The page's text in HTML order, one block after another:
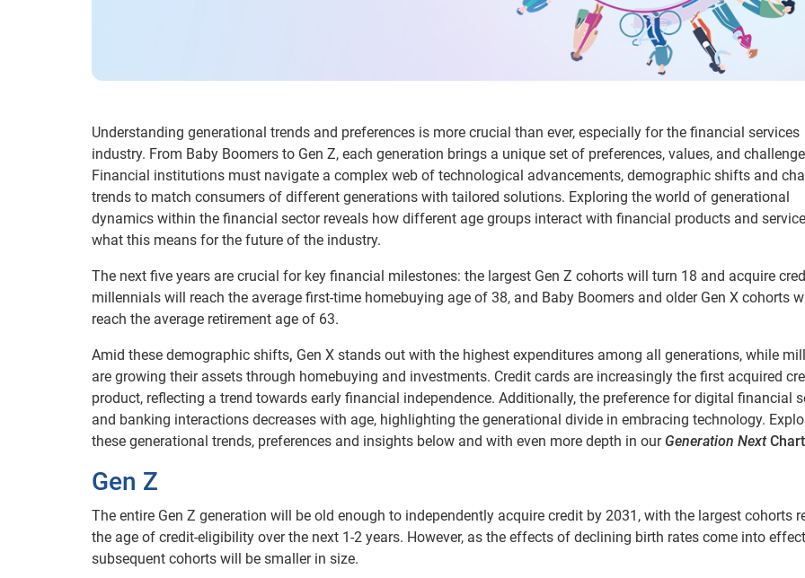
Understanding generational trends and preferences is more crucial than ever, especially for the financial services
industry. From Baby Boomers to Gen Z, each generation brings a unique set of preferences, values, and
Financial institutions must navigate a complex web of technological advancements, demographic shifts and
trends to match consumers of different generations with tailored solutions. Exploring the world of generational
dynamics within the financial sector reveals how different age groups interact with financial products and
what this means for the future of the industry.
The next five years are crucial for key financial milestones: the largest Gen Z cohorts will turn 18 and acquire
millennials will reach the average first-time homebuying age of 38, and Baby Boomers and older Gen X cohorts
reach the average retirement age of 63.
Amid these demographic shifts, Gen X stands out with the highest expenditures among all generations, while
are growing their assets through homebuying and investments. Credit cards are increasingly the first acquired
product, reflecting a trend towards early financial independence. Additionally, the preference for digital financial
and banking interactions decreases with age, highlighting the generational divide in embracing technology.
these generational trends, preferences and insights below and with even more depth in our Generation Next
Gen Z
The entire Gen Z generation will be old enough to independently acquire credit by 2031, with the largest cohorts
the age of credit-eligibility over the next 1-2 years. However, as the effects of declining birth rates come into
subsequent cohorts will be smaller in size.